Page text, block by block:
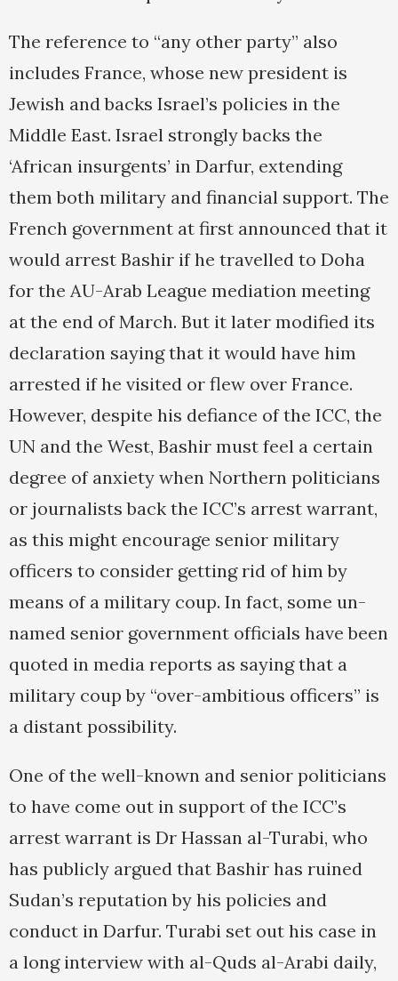
The reference to “any other party” also
includes France, whose new president is
Jewish and backs Israel’s policies in the
Middle East. Israel strongly backs the
‘African insurgents’ in Darfur, extending
them both military and financial support. The
French government at first announced that it
would arrest Bashir if he travelled to Doha
for the AU-Arab League mediation meeting
at the end of March. But it later modified its
declaration saying that it would have him
arrested if he visited or flew over France.
However, despite his defiance of the ICC, the
UN and the West, Bashir must feel a certain
degree of anxiety when Northern politicians
or journalists back the ICC’s arrest warrant,
as this might encourage senior military
officers to consider getting rid of him by
means of a military coup. In fact, some un-
named senior government officials have been
quoted in media reports as saying that a
military coup by “over-ambitious officers” is
a distant possibility.
One of the well-known and senior politicians
to have come out in support of the ICC’s
arrest warrant is Dr Hassan al-Turabi, who
has publicly argued that Bashir has ruined
Sudan’s reputation by his policies and
conduct in Darfur. Turabi set out his case in
a long interview with al-Quds al-Arabi daily,